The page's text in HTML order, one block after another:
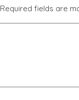
Required fields are